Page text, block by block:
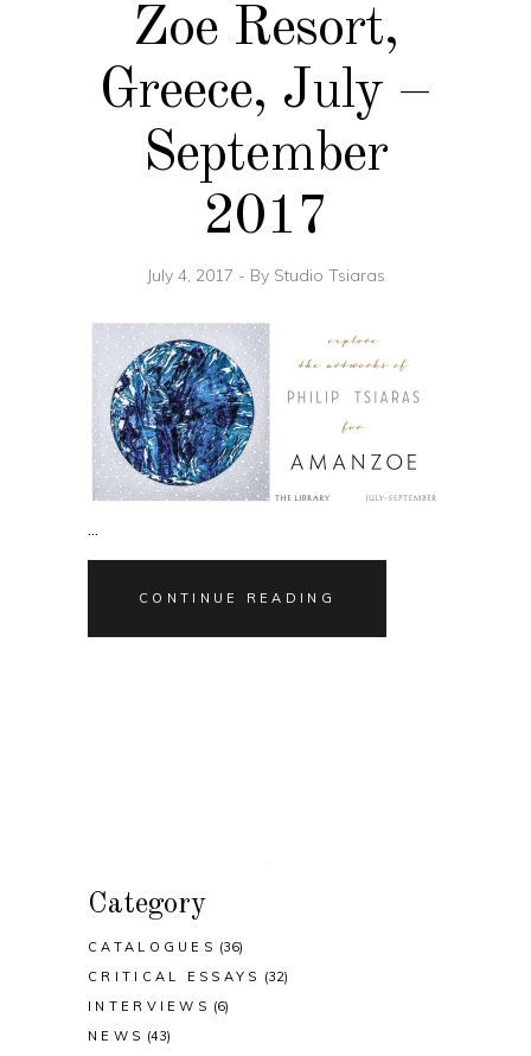
Zoe Resort,
Greece, July –
September
2017
July 4, 2017 By Studio Tsiaras
CONTINUE READING
Category
CATALOGUES (36)
CRITICAL ESSAYS (32)
INTERVIEWS (6)
NEWS (43)